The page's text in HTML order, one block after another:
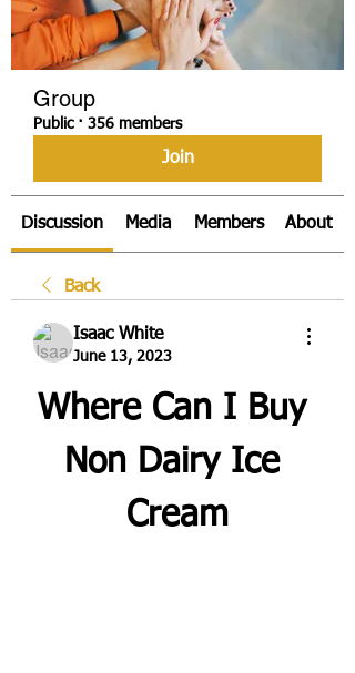
Group
Public · 356 members
Join
Discussion Media Members About
Back
Isaac White
June 13, 2023
Where Can I Buy
Non Dairy Ice
Cream